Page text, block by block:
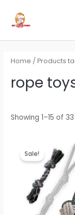
content
Home / Products
rope
Showing 1–15 of
Sale!price
was:
₹799.00.
price
is:
for: